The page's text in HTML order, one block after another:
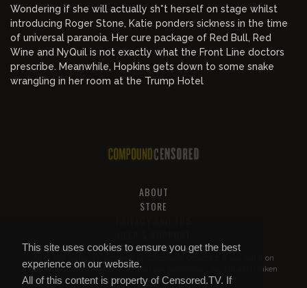
This site uses cookies to ensure you get the best
experience on our website.
All of this content is property of Censored.TV. If
Wondering if she will actually sh*t herself on stage whilst
introducing Roger Stone, Katie ponders sickness in the time
of universal paranoia. Her cure package of Red Bull, Red
Wine and NyQuil is not exactly what the Front Line doctors
prescribe. Meanwhile, Hopkins gets down to some snake
wrangling in her room at the Trump Hotel
ABOUT
STORE
All of this content is property of
. If you put it on
YouTube or anywhere else without our permission, we will get it taken
down.